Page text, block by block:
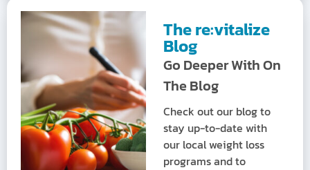
The re:vitalize
Blog
Go Deeper With On
The Blog
Check out our blog to
stay up-to-date with
our local weight loss
programs and to